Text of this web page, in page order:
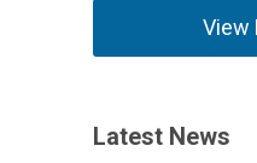
View
Latest News